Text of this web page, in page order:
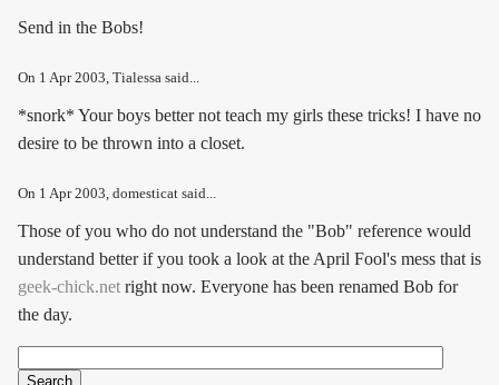
Send in the Bobs!
On 1 Apr 2003, Tialessa said...
*snork* Your boys better not teach my girls these tricks! I have no
desire to be thrown into a closet.
On 1 Apr 2003, domesticat said...
Those of you who do not understand the "Bob" reference would
understand better if you took a look at the April Fool's mess that is
geek-chick.net right now. Everyone has been renamed Bob for
the day.